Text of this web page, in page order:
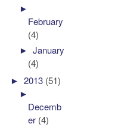
►
February
(4)
►January
(4)
►2013 (51)
►
Decemb
er (4)